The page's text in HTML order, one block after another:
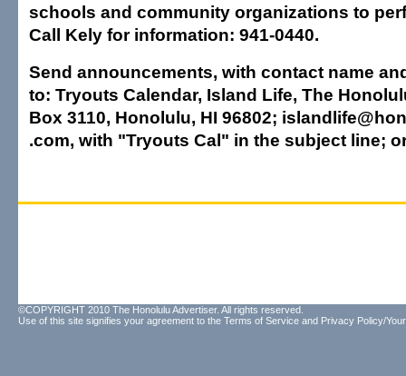
schools and community organizations to
Call Kely for information: 941-0440.
Send announcements, with contact name
to: Tryouts Calendar, Island Life, The
Box 3110, Honolulu, HI 96802;
.com, with "Tryouts Cal" in the subject line;
©COPYRIGHT 2010 The Honolulu Advertiser. All rights reserved.
Use of this site signifies your agreement to the Terms of Service and Privacy Policy/